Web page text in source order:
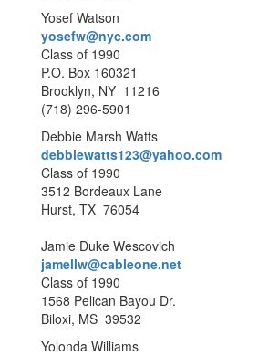
Yosef Watson
yosefw@nyc.com
Class of 1990
P.O. Box 160321
Brooklyn, NY 11216
(718) 296-5901
Debbie Marsh Watts
debbiewatts123@yahoo.com
Class of 1990
3512 Bordeaux Lane
Hurst, TX 76054
Jamie Duke Wescovich
jamellw@cableone.net
Class of 1990
1568 Pelican Bayou Dr.
Biloxi, MS 39532
Yolonda Williams